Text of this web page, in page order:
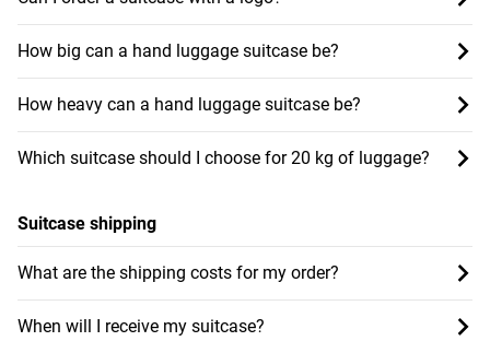
How big can a hand luggage suitcase be?
How heavy can a hand luggage suitcase be?
Which suitcase should I choose for 20 kg of luggage?
Suitcase shipping
What are the shipping costs for my order?
When will I receive my suitcase?